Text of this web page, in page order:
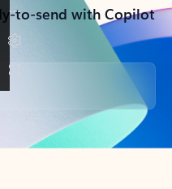
to-send with Copilot